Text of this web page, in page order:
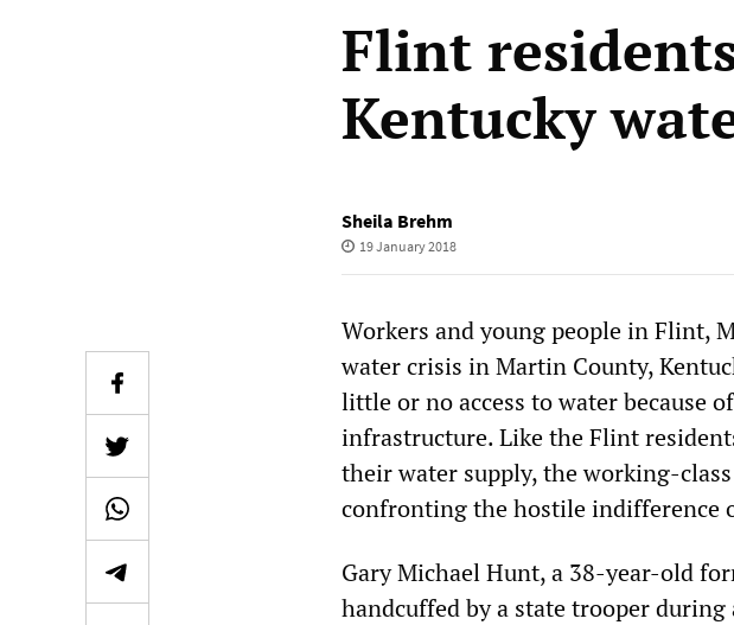
Flint
Kentucky
Sheila Brehm
19 January 2018
Workers and young people in Flint,
water crisis in Martin County,
little or no access to water because
infrastructure. Like the Flint
their water supply, the working-
confronting the hostile indifference
Gary Michael Hunt, a 38-year-old
handcuffed by a state trooper